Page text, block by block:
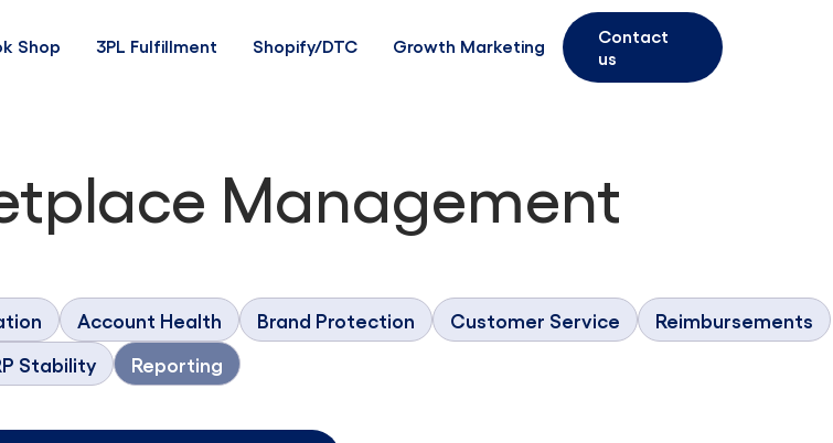
Shop 3PL Fulfillment Shopify/DTC Growth Marketing
Contact
us
Management
Account Health Brand Protection Customer Service
Reimbursements
Stability
Reporting